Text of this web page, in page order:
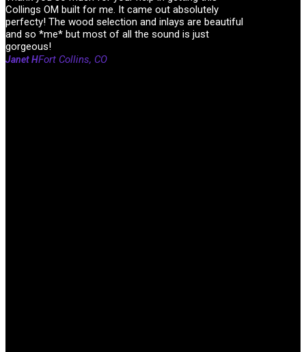
Collings OM built for me. It came out absolutely
perfecty! The wood selection and inlays are beautiful
and so *me* but most of all the sound is just
gorgeous!
Janet HFort Collins, CO